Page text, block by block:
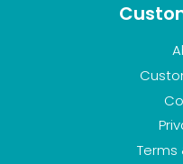
Terms